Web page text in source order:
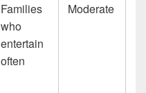
Families
who
entertain
often
Moderate